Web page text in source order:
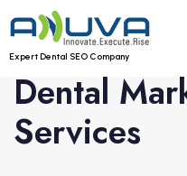
Expert Dental SEO Company
Dental
Services